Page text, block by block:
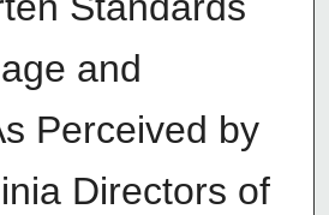
and
Perceived by
Directors of